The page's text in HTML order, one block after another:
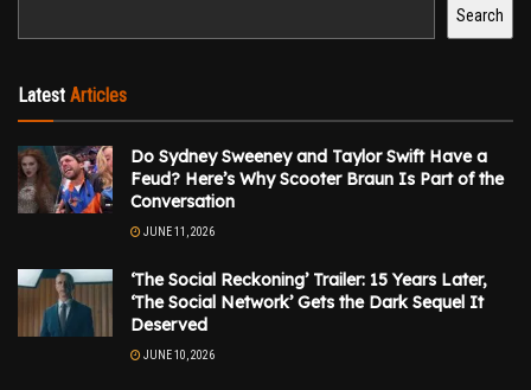
Search
Latest Articles
Do Sydney Sweeney and Taylor Swift Have a
Feud? Here’s Why Scooter Braun Is Part of the
Conversation
JUNE 11, 2026
‘The Social Reckoning’ Trailer: 15 Years Later,
‘The Social Network’ Gets the Dark Sequel It
Deserved
JUNE 10, 2026